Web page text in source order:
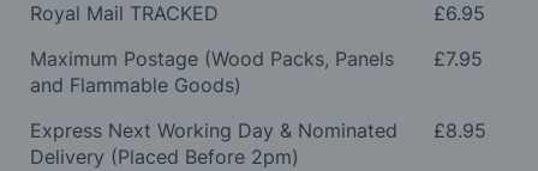
Royal Mail TRACKED
£6.95
Maximum Postage (Wood Packs, Panels
and Flammable Goods)
£7.95
Express Next Working Day & Nominated
Delivery (Placed Before 2pm)
£8.95